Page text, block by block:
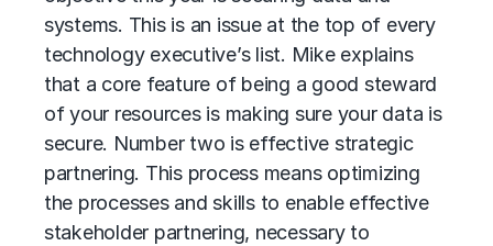
systems. This is an issue at the top of every
technology executive’s list. Mike explains
that a core feature of being a good steward
of your resources is making sure your data is
secure. Number two is effective strategic
partnering. This process means optimizing
the processes and skills to enable effective
stakeholder partnering, necessary to